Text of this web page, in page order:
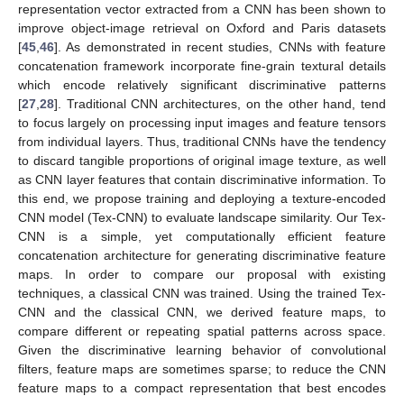
representation vector extracted from a CNN has been shown to
improve object-image retrieval on Oxford and Paris datasets
[45 46]. As demonstrated in recent studies, CNNs with feature
concatenation framework incorporate fine-grain textural details
which encode relatively significant discriminative patterns
[27 28]. Traditional CNN architectures, on the other hand, tend
to focus largely on processing input images and feature tensors
from individual layers. Thus, traditional CNNs have the tendency
to discard tangible proportions of original image texture, as well
as CNN layer features that contain discriminative information. To
this end, we propose training and deploying a texture-encoded
CNN model (Tex-CNN) to evaluate landscape similarity. Our Tex-
CNN is a simple, yet computationally efficient feature
concatenation architecture for generating discriminative feature
maps. In order to compare our proposal with existing
techniques, a classical CNN was trained. Using the trained Tex-
CNN and the classical CNN, we derived feature maps, to
compare different or repeating spatial patterns across space.
Given the discriminative learning behavior of convolutional
filters, feature maps are sometimes sparse; to reduce the CNN
feature maps to a compact representation that best encodes